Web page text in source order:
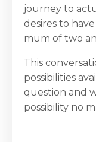
journey to
desires to
mum of two
This
possibilities
question and
possibility no